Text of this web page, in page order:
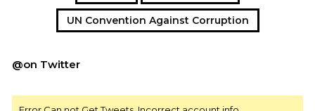
UN Convention Against Corruption
@on Twitter